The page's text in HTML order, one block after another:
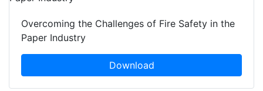
Overcoming the Challenges of Fire Safety in the
Paper Industry
Download